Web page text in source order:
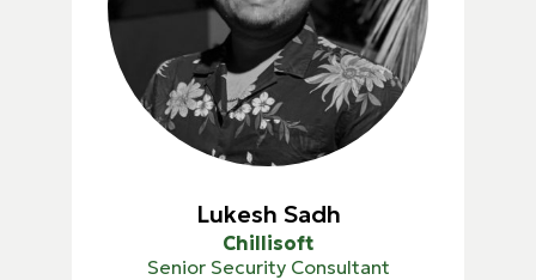
Lukesh Sadh
Chillisoft
Senior Security Consultant